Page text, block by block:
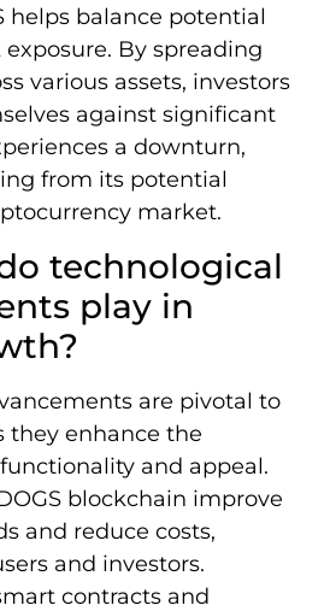
helps balance potential
By spreading
various assets, investors
against significant
a downturn,
from its potential
market.
technological
play in
are pivotal to
they enhance the
and appeal.
blockchain improve
and reduce costs,
and investors.
contracts and